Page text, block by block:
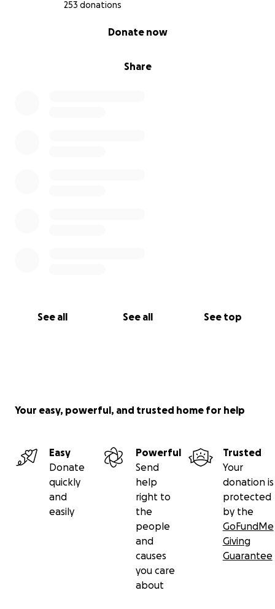
253 donations
Share
Donate now
See all See all See top
Your easy, powerful, and trusted home for help
Easy
Donate
quickly
and
easily
Powerful
Send
help
right to
the
people
and
causes
you care
about
Trusted
Your
donation is
protected
by the
GoFundMe
Giving
Guarantee